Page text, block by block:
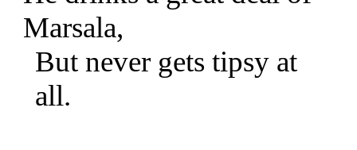
Marsala,
But never gets tipsy at
all.